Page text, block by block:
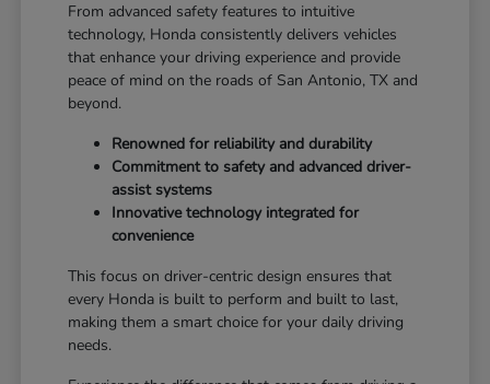
From advanced safety features to intuitive
technology, Honda consistently delivers vehicles
that enhance your driving experience and provide
peace of mind on the roads of San Antonio, TX and
beyond.
Renowned for reliability and durability
Commitment to safety and advanced driver-
assist systems
Innovative technology integrated for
convenience
This focus on driver-centric design ensures that
every Honda is built to perform and built to last,
making them a smart choice for your daily driving
needs.